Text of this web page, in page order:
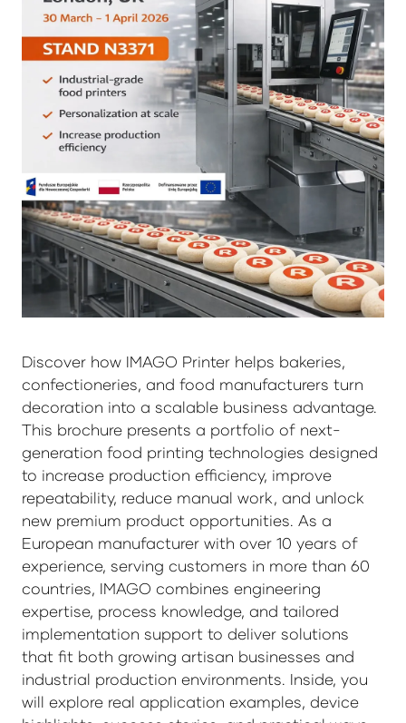
Discover how IMAGO Printer helps bakeries,
confectioneries, and food manufacturers turn
decoration into a scalable business advantage.
This brochure presents a portfolio of next-
generation food printing technologies designed
to increase production efficiency, improve
repeatability, reduce manual work, and unlock
new premium product opportunities. As a
European manufacturer with over 10 years of
experience, serving customers in more than 60
countries, IMAGO combines engineering
expertise, process knowledge, and tailored
implementation support to deliver solutions
that fit both growing artisan businesses and
industrial production environments. Inside, you
will explore real application examples, device